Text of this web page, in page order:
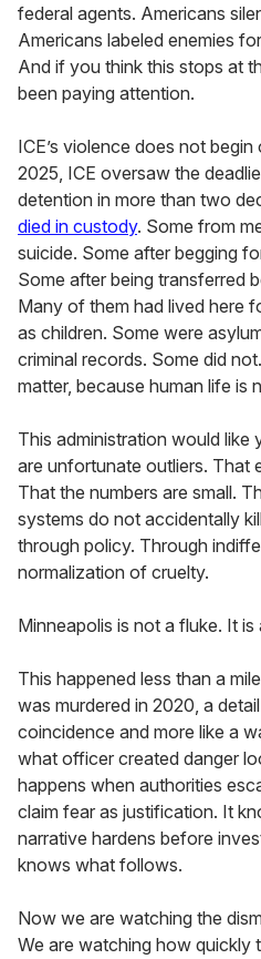
federal agents. Americans
Americans labeled enemies
And if you think this stops at
been paying attention.
ICE’s violence does not
2025, ICE oversaw the
detention in more than two
died in custody. Some from
suicide. Some after begging
Some after being transferred
Many of them had lived here
as children. Some were
criminal records. Some did
matter, because human life is
This administration would like
are unfortunate outliers. That
That the numbers are small.
systems do not accidentally
through policy. Through
normalization of cruelty.
Minneapolis is not a fluke. It
This happened less than a
was murdered in 2020, a
coincidence and more like a
what officer created danger
happens when authorities
claim fear as justification. It
narrative hardens before
knows what follows.
Now we are watching the
We are watching how quickly